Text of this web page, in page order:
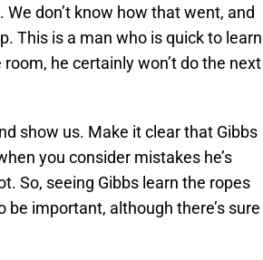
don’t know how that went, and
This is a man who is quick to learn
he certainly won’t do the next
show us. Make it clear that Gibbs
you consider mistakes he’s
So, seeing Gibbs learn the ropes
important, although there’s sure